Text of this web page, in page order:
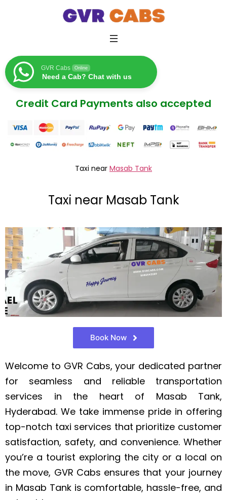
GVR Cabs Online
Need a Cab? Chat with us
Credit Card Payments also accepted
Taxi near Masab Tank
Taxi near Masab Tank
Book Now
Welcome to GVR Cabs, your dedicated partner
for seamless and reliable transportation
services in the heart of Masab Tank,
Hyderabad. We take immense pride in offering
top-notch taxi services that prioritize customer
satisfaction, safety, and convenience. Whether
you’re a tourist exploring the city or a local on
the move, GVR Cabs ensures that your journey
in Masab Tank is comfortable, hassle-free, and